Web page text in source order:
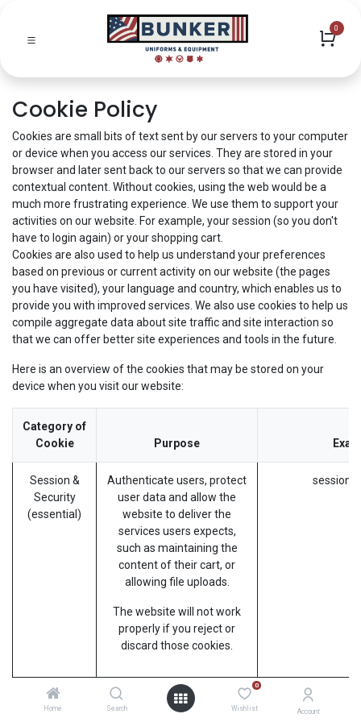
Home Search
0
Wishlist Account
0
Cookie Policy
Cookies are small bits of text sent by our servers to your computer
or device when you access our services. They are stored in your
browser and later sent back to our servers so that we can provide
contextual content. Without cookies, using the web would be a
much more frustrating experience. We use them to support your
activities on our website. For example, your session (so you don't
have to login again) or your shopping cart.
Cookies are also used to help us understand your preferences
based on previous or current activity on our website (the pages
you have visited), your language and country, which enables us to
provide you with improved services. We also use cookies to help us
compile aggregate data about site traffic and site interaction so
that we can offer better site experiences and tools in the future.
Here is an overview of the cookies that may be stored on your
device when you visit our website:
Category of
Cookie
Purpose
Session &
Security
(essential)
Authenticate users, protect
user data and allow the
website to deliver the
services users expects,
such as maintaining the
content of their cart, or
allowing file uploads.
The website will not work
properly if you reject or
discard those cookies.
Preferences
(essential)
Remember information
about the preferred look or